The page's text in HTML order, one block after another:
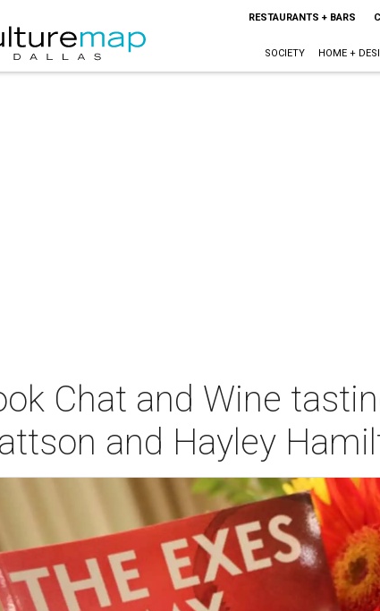
RESTAURANTS + BARS
SOCIETY HOME +
Chat and Wine
and Hayley